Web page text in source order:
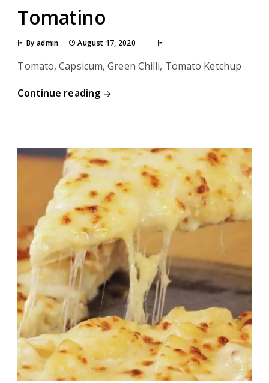
Tomatino
By admin August 17, 2020
Tomato, Capsicum, Green Chilli, Tomato Ketchup
Continue reading